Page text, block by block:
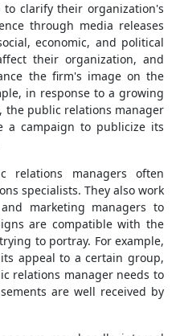
clarify their organization's
through media releases
economic, and political
their organization, and
the firm's image on the
in response to a growing
the public relations manager
a campaign to publicize its
relations managers often
specialists. They also work
marketing managers to
are compatible with the
to portray. For example,
appeal to a certain group,
relations manager needs to
are well received by